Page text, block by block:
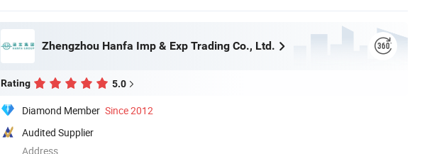
Zhengzhou Hanfa Imp & Exp Trading Co., Ltd.
Rating 5.0
Diamond Member Since 2012
Audited Supplier
Address